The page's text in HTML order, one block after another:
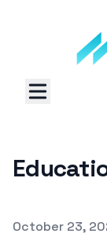
Published on
October 23,